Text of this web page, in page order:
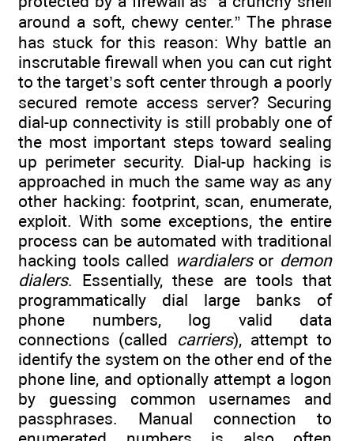
around a soft, chewy center.” The phrase
has stuck for this reason: Why battle an
inscrutable firewall when you can cut right
to the target’s soft center through a poorly
secured remote access server? Securing
dial-up connectivity is still probably one of
the most important steps toward sealing
up perimeter security. Dial-up hacking is
approached in much the same way as any
other hacking: footprint, scan, enumerate,
exploit. With some exceptions, the entire
process can be automated with traditional
hacking tools called wardialersor demon
dialers. Essentially, these are tools that
programmatically dial large banks of
phone numbers, log valid data
connections (called carriers), attempt to
identify the system on the other end of the
phone line, and optionally attempt a logon
by guessing common usernames and
passphrases. Manual connection to